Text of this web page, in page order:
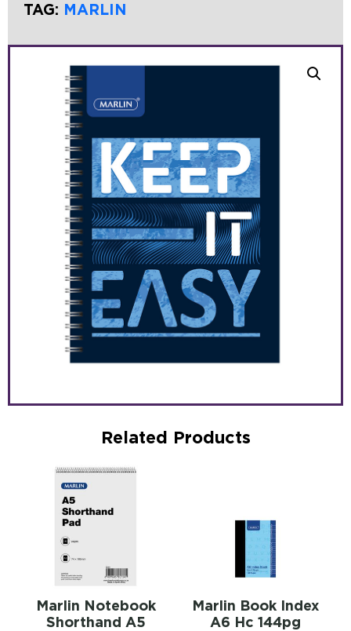
TAG: MARLIN
Related Products
Marlin Notebook
Shorthand A5
Marlin Book Index
A6 Hc 144pg